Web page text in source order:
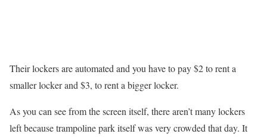
Their lockers are automated and you have to pay $2 to rent a
smaller locker and $3, to rent a bigger locker.
As you can see from the screen itself, there aren’t many lockers
left because trampoline park itself was very crowded that day. It